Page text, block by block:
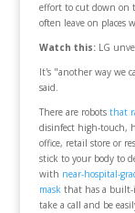
effort to cut down on
often leave on places
Watch this: LG
It's "another way we
said.
There are robots that
disinfect high-touch,
office, retail store or
stick to your body to
with near-hospital-
maskthat has a built-
take a call and be